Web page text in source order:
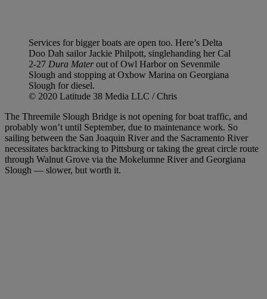
Services for bigger boats are open too. Here’s Delta
Doo Dah sailor Jackie Philpott, singlehanding her Cal
2-27 Dura Materout of Owl Harbor on Sevenmile
Slough and stopping at Oxbow Marina on Georgiana
Slough for diesel.
© 2020 Latitude 38 Media LLC / Chris
The Threemile Slough Bridge is not opening for boat traffic, and
probably won’t until September, due to maintenance work. So
sailing between the San Joaquin River and the Sacramento River
necessitates backtracking to Pittsburg or taking the great circle route
through Walnut Grove via the Mokelumne River and Georgiana
Slough — slower, but worth it.